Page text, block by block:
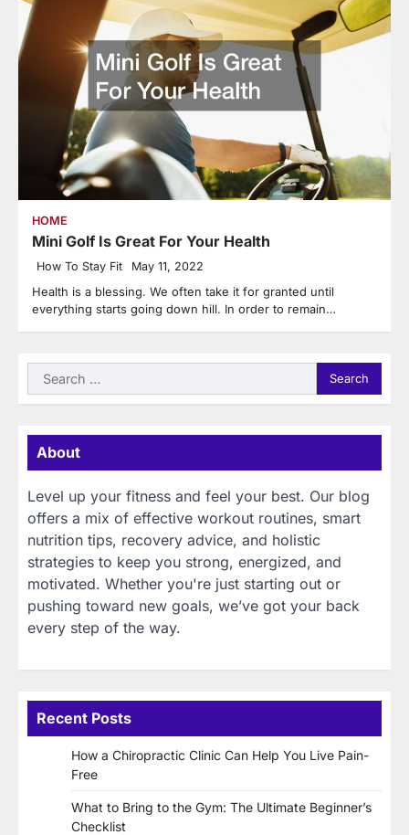
HOME
Mini Golf Is Great For Your Health
How To Stay Fit May 11, 2022
Health is a blessing. We often take it for granted until
everything starts going down hill. In order to remain…
Search
for:
About
Level up your fitness and feel your best. Our blog
offers a mix of effective workout routines, smart
nutrition tips, recovery advice, and holistic
strategies to keep you strong, energized, and
motivated. Whether you're just starting out or
pushing toward new goals, we’ve got your back
every step of the way.
Recent Posts
How a Chiropractic Clinic Can Help You Live Pain-
Free
What to Bring to the Gym: The Ultimate Beginner’s
Checklist